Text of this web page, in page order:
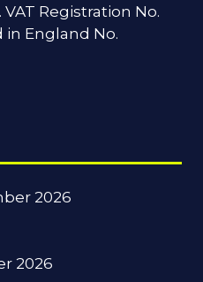
Registration No.
in England No.
2026
2026